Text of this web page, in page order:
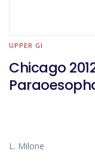
UPPER GI
Chicago
L. Milone